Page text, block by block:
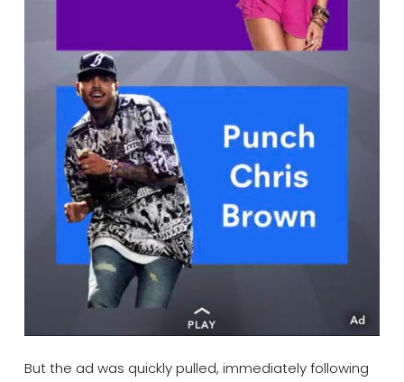
But the ad was quickly pulled, immediately following